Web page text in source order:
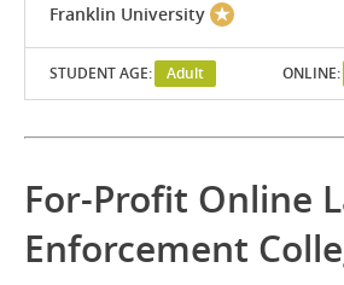
Franklin University
STUDENT AGE: Adult ONLINE:
For-Profit Online
Enforcement